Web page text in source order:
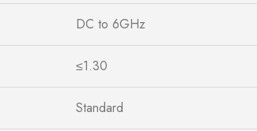
DC to 6GHz
≤1.30
Standard